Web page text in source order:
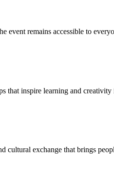
event remains accessible to
that inspire learning and
cultural exchange that brings